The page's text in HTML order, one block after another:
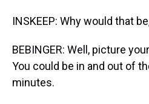
INSKEEP: Why would that
BEBINGER: Well, picture
You could be in and out of
minutes.